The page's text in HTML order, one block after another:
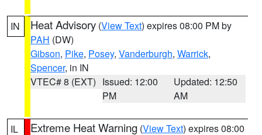
IN Heat Advisory (View Text) expires 08:00 PM by
PAH (DW)
Gibson, Pike, Posey, Vanderburgh, Warrick,
Spencer, in IN
VTEC# 8 (EXT) Issued: 12:00
PM
Updated: 12:50
AM
IL Extreme Heat Warning (View Text) expires 08:00